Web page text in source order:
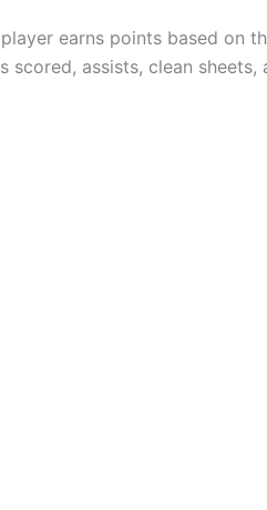
player earns points based on
scored, assists, clean sheets,